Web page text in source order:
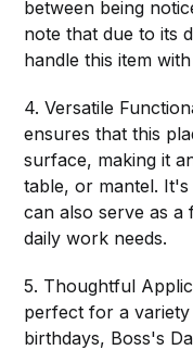
between being
note that due to its
handle this item
4. Versatile
ensures that this
surface, making it
table, or mantel.
can also serve as
daily work needs.
5. Thoughtful
perfect for a
birthdays, Boss's